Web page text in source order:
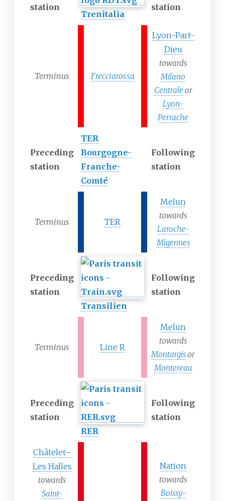
station
Trenitalia
station
Terminus Frecciarossa
Lyon-Part-
Dieu
towards
Milano
Centraleor
Lyon-
Perrache
Preceding
station
TER
Bourgogne-
Franche-
Comté
Following
station
Terminus TER
Melun
towards
Laroche-
Migennes
Preceding
station
Transilien
Following
station
Terminus Line R
Melun
towards
Montargisor
Montereau
Preceding
station
RER
Following
station
Châtelet–
Les Halles
towards
Saint-
Nation
towards
Boissy-